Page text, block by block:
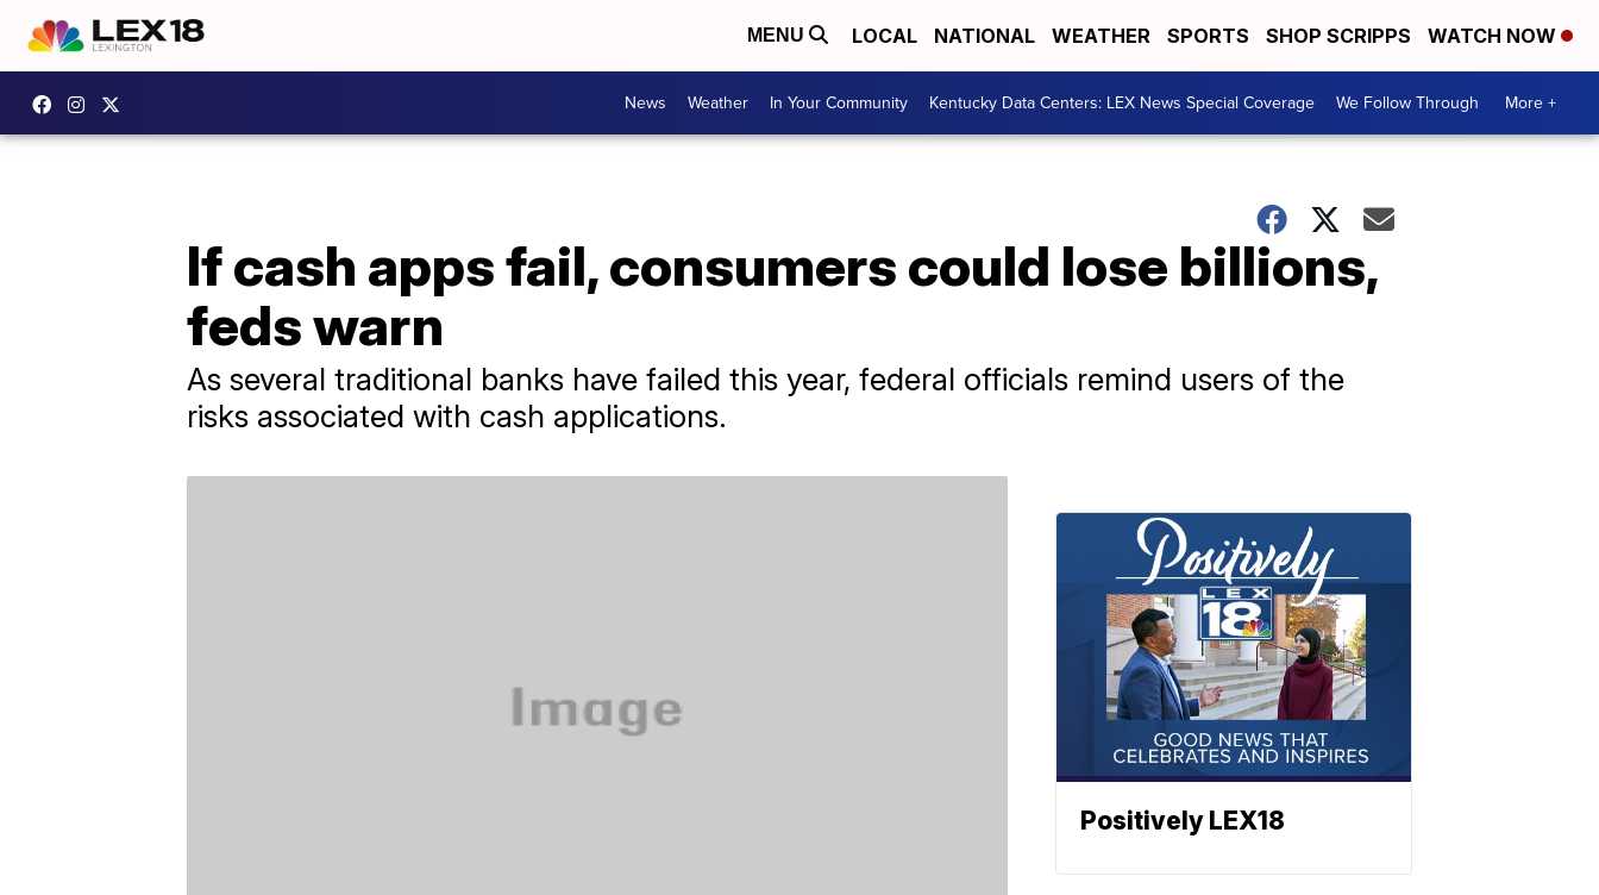
MENU LOCAL NATIONAL WEATHER SPORTS SHOP SCRIPPS WATCH NOW
News Weather In Your Community Kentucky Data Centers: LEX News Special Coverage We Follow Through More +
If cash apps fail, consumers could lose billions,
feds warn
As several traditional banks have failed this year, federal officials remind users of the
risks associated with cash applications.
Positively LEX18